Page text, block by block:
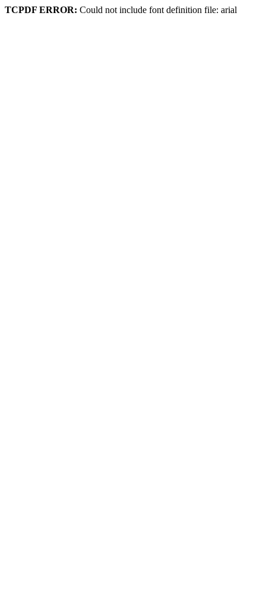
TCPDF ERROR: Could not include font definition file: arial